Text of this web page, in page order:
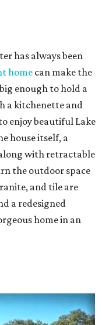
has always been
homecan make the
enough to hold a
a kitchenette and
enjoy beautiful Lake
house itself, a
with retractable
the outdoor space
and tile are
a redesigned
home in an